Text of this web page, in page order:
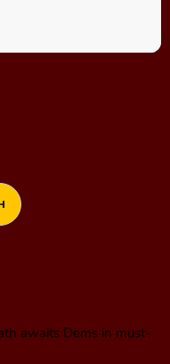
awaits Dems in must-